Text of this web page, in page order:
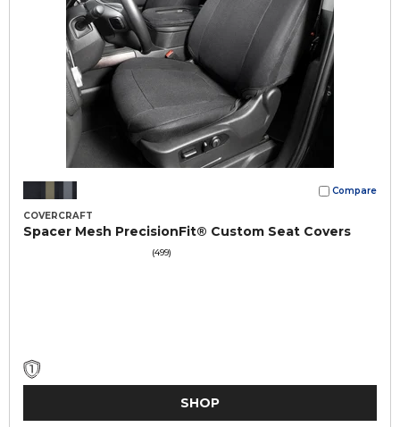
Compare
COVERCRAFT
Spacer Mesh PrecisionFit® Custom Seat Covers
(499)
SHOP